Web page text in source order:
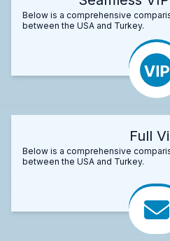
Below is a comprehensive
between the USA and Turkey.
Full
Below is a comprehensive
between the USA and Turkey.